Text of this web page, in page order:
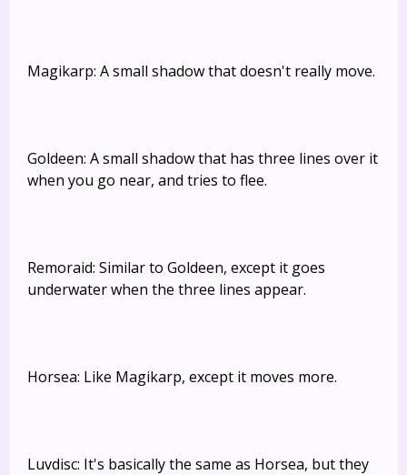
Magikarp: A small shadow that doesn't really move.
Goldeen: A small shadow that has three lines over it
when you go near, and tries to flee.
Remoraid: Similar to Goldeen, except it goes
underwater when the three lines appear.
Horsea: Like Magikarp, except it moves more.
Luvdisc: It's basically the same as Horsea, but they